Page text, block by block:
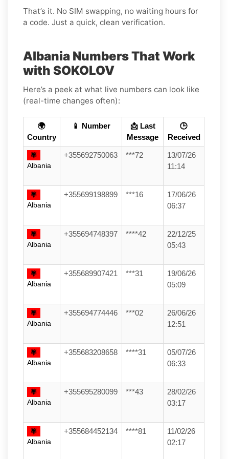
That’s it. No SIM swapping, no waiting hours for
a code. Just a quick, clean verification.
Albania Numbers That Work
with SOKOLOV
Here’s a peek at what live numbers can look like
(real-time changes often):
🌍
Country
📱 Number
📩 Last
Message
🕒
Received
Albania
+355692750063 ***72
13/07/26
11:14
Albania
+355699198899 ***16
17/06/26
06:37
Albania
+355694748397 ****42
22/12/25
05:43
Albania
+355689907421 ***31
19/06/26
05:09
Albania
+355694774446 ***02
26/06/26
12:51
Albania
+355683208658 ****31
05/07/26
06:33
Albania
+355695280099 ***43
28/02/26
03:17
Albania
+355684452134 ****81
11/02/26
02:17